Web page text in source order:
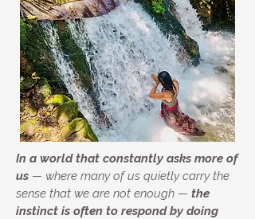
In a world that constantly asks more of
us — where many of us quietly carry the
sense that we are not enough — the
instinct is often to respond by doing